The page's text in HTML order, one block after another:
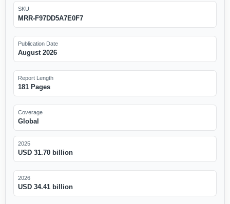
SKU
MRR-F97DD5A7E0F7
Publication Date
August 2026
Report Length
181 Pages
Coverage
Global
2025
USD 31.70 billion
2026
USD 34.41 billion